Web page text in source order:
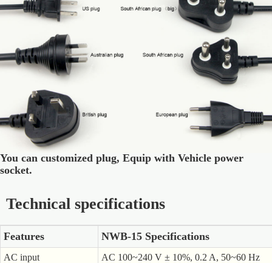
You can customized plug, Equip with Vehicle power
socket.
Technical specifications
Features NWB-15 Specifications
AC input
AC 100~240 V ± 10%, 0.2 A, 50~60 Hz